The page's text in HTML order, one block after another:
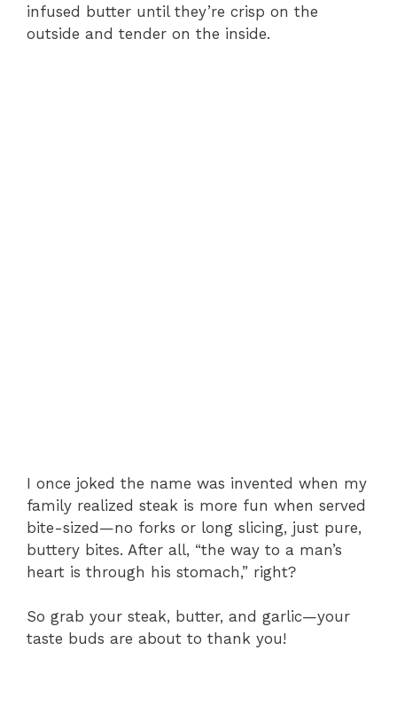
infused butter until they’re crisp on the
outside and tender on the inside.
I once joked the name was invented when my
family realized steak is more fun when served
bite-sized—no forks or long slicing, just pure,
buttery bites. After all, “the way to a man’s
heart is through his stomach,” right?
So grab your steak, butter, and garlic—your
taste buds are about to thank you!